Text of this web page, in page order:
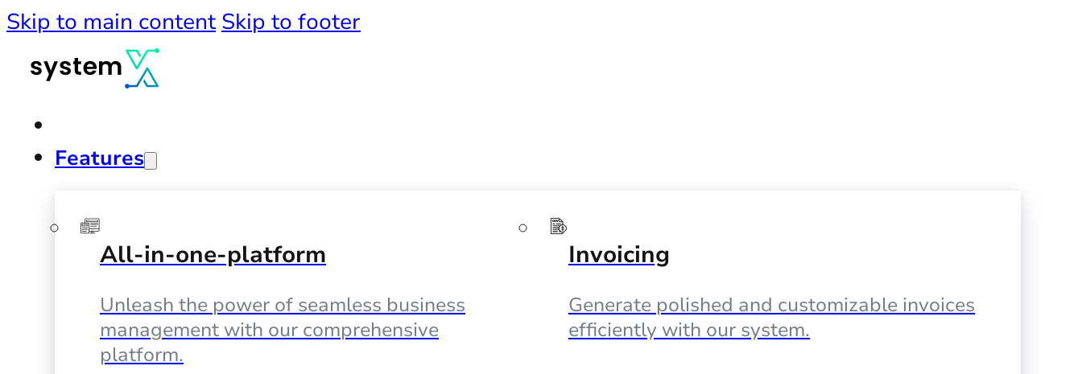
Skip to main content Skip to footer
Features
All-in-one-platform
Unleash the power of seamless business
management with our comprehensive
platform.
Invoicing
Generate polished and customizable invoices
efficiently with our system.